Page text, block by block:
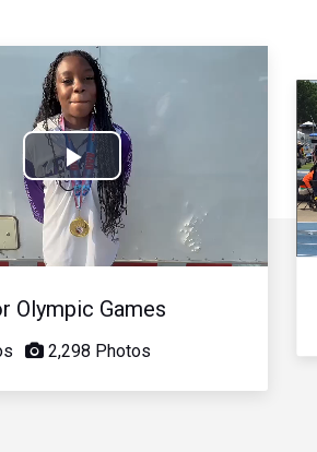
Play
Video
Olympic Games
2,298 Photos